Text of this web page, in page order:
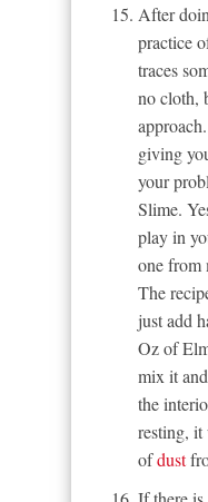
After
practice
traces
no cloth,
giving
your
Slime.
play in
one from
The
just add
Oz of
mix it
the
resting,
ofdust